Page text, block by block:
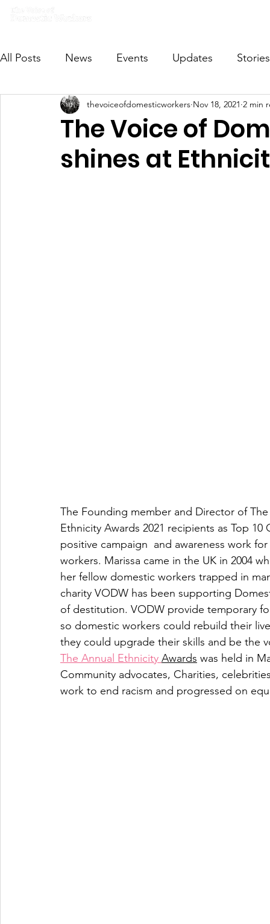
All Posts News Events Updates Stories
VODWFutureVoices MsVODW2024
The Voice of
shines at
thevoiceofdomesticworkers Nov 18, 2021 2 min
The Founding member and Director of
Ethnicity Awards 2021 recipients as Top
positive campaign  and awareness work
workers. Marissa came in the UK in 2004
her fellow domestic workers trapped in
charity VODW has been supporting
of destitution. VODW provide temporary
so domestic workers could rebuild their
they could upgrade their skills and be the
The Annual Ethnicity Awards was held in
Community advocates, Charities,
work to end racism and progressed on